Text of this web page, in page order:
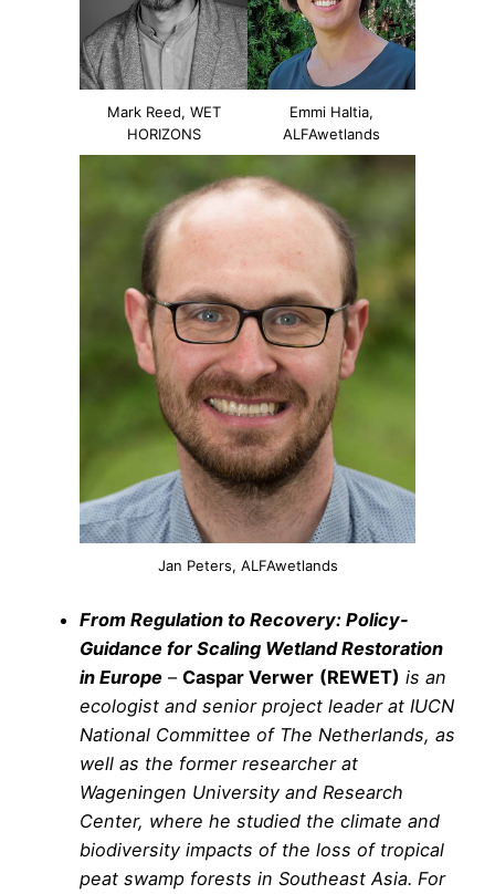
Mark Reed, WET
HORIZONS
Emmi Haltia,
ALFAwetlands
Jan Peters, ALFAwetlands
From Regulation to Recovery: Policy-
Guidance for Scaling Wetland Restoration
in Europe – Caspar Verwer (REWET) is an
ecologist and senior project leader at IUCN
National Committee of The Netherlands, as
well as the former researcher at
Wageningen University and Research
Center, where he studied the climate and
biodiversity impacts of the loss of tropical
peat swamp forests in Southeast Asia. For